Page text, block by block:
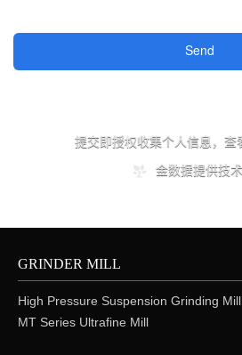
GRINDER MILL
High Pressure Suspension Grinding Mill
MT Series Ultrafine Mill